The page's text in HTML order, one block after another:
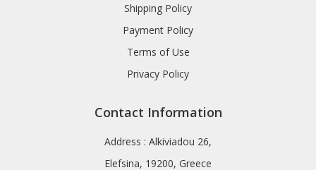
Shipping Policy
Payment Policy
Terms of Use
Privacy Policy
Contact Information
Address : Alkiviadou 26,
Elefsina, 19200, Greece